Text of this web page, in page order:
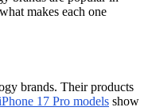
makes each one
brands. Their products
17 Pro models show